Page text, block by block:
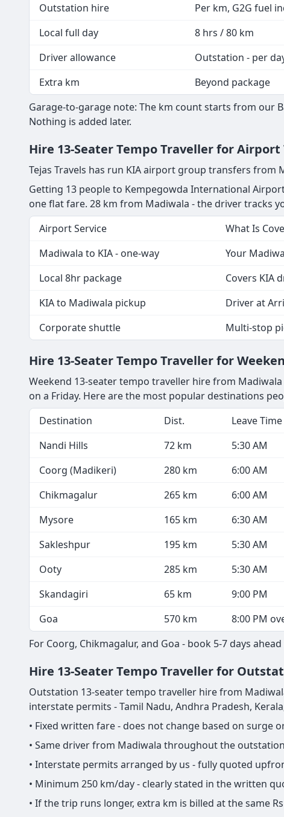
Outstation hire
Per km, G2G fuel
Local full day
8 hrs / 80 km
Driver allowance
Outstation - per
Extra km
Beyond package
Garage-to-garage note: The km count starts from our
Nothing is added later.
Hire 13-Seater Tempo Traveller for
Tejas Travels has run KIA airport group transfers from
Getting 13 people to Kempegowda International
one flat fare. 28 km from Madiwala - the driver tracks
Airport Service
What Is
Madiwala to KIA - one-way
Your
Local 8hr package
Covers KIA
KIA to Madiwala pickup
Driver at
Corporate shuttle
Multi-stop
Hire 13-Seater Tempo Traveller for
Weekend 13-seater tempo traveller hire from
on a Friday. Here are the most popular destinations
Destination
Dist. Leave Time
Nandi Hills
72 km 5:30 AM
Coorg (Madikeri)
280 km 6:00 AM
Chikmagalur
265 km 6:00 AM
Mysore
165 km 6:30 AM
Sakleshpur
195 km 5:30 AM
Ooty
285 km 5:30 AM
Skandagiri
65 km 9:00 PM
Goa
570 km 8:00 PM
For Coorg, Chikmagalur, and Goa - book 5-7 days
Hire 13-Seater Tempo Traveller for
Outstation 13-seater tempo traveller hire from
interstate permits - Tamil Nadu, Andhra Pradesh,
• Fixed written fare - does not change based on surge
• Same driver from Madiwala throughout the
• Interstate permits arranged by us - fully quoted
• Minimum 250 km/day - clearly stated in the written
• If the trip runs longer, extra km is billed at the same